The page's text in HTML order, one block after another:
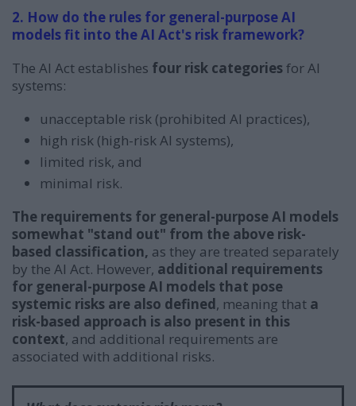
2. How do the rules for general-purpose AI
models fit into the AI Act's risk framework?
The AI Act establishes four risk categoriesfor AI
systems:
unacceptable risk (prohibited AI practices),
high risk (high-risk AI systems),
limited risk, and
minimal risk.
The requirements for general-purpose AI models
somewhat "stand out" from the above risk-
based classification, as they are treated separately
by the AI Act. However, additional requirements
for general-purpose AI models that pose
systemic risks are also defined, meaning that a
risk-based approach is also present in this
context, and additional requirements are
associated with additional risks.